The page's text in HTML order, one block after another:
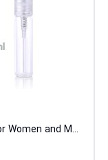
Ivyme Eau de Parfum for Women and Men Hermetica